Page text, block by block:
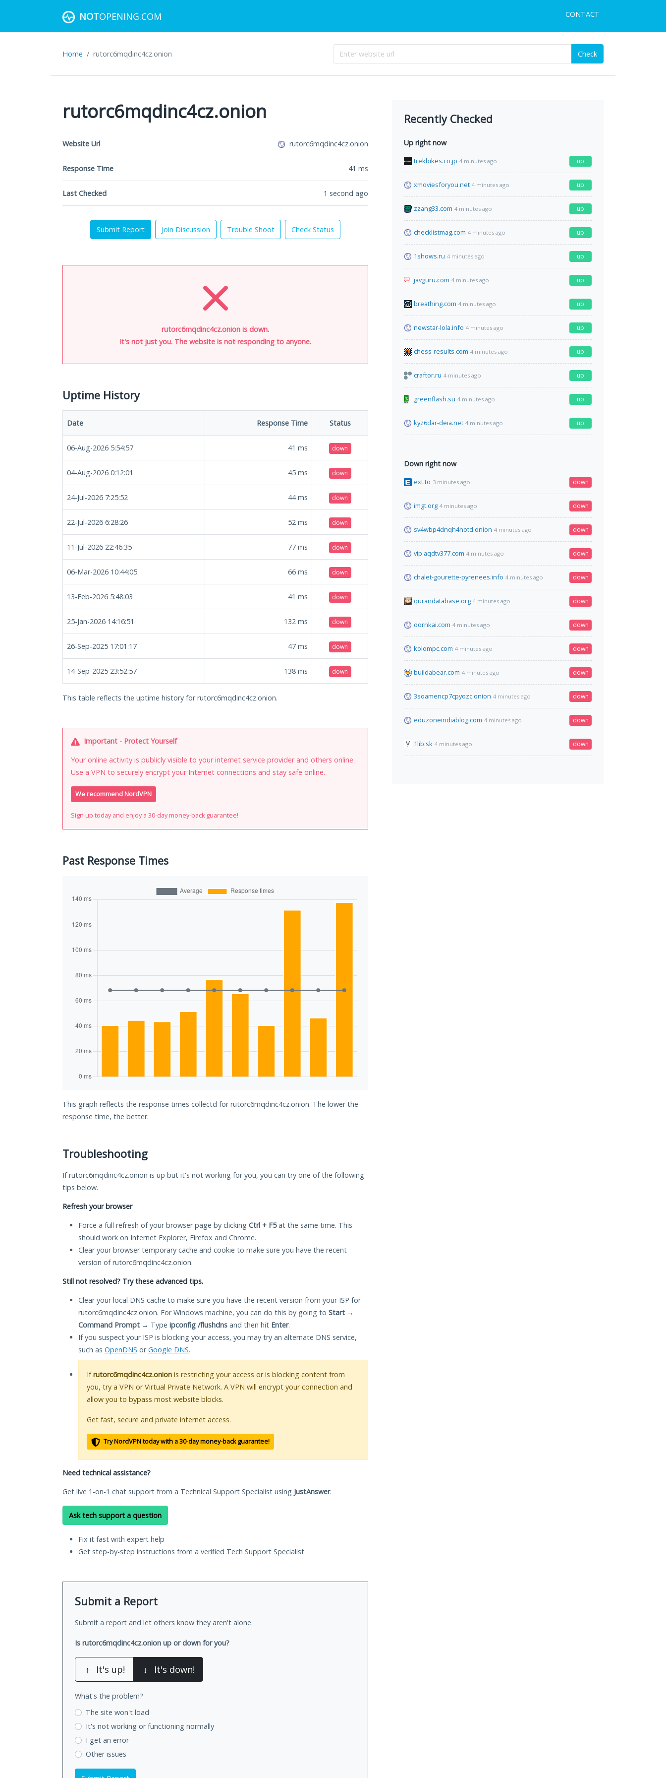
NOTOPENING.COM CONTACT
Home rutorc6mqdinc4cz.onion Check
rutorc6mqdinc4cz.onion
Website Url rutorc6mqdinc4cz.onion
Response Time 41 ms
Last Checked 1 second ago
Submit Report Join Discussion Trouble Shoot Check Status
rutorc6mqdinc4cz.onion is down.
It's not just you. The website is not responding to anyone.
Uptime History
Date Response Time Status
06-Aug-2026 5:54:57 41 ms down
04-Aug-2026 0:12:01 45 ms down
24-Jul-2026 7:25:52 44ms down
22-Jul-2026 6:28:26 52 ms down
11-Jul-2026 22:46:35 77 ms down
06-Mar-2026 10:44:05 66 ms down
13-Feb-2026 5:48:03 41 ms down
25-Jan-2026 14:16:51 132 ms down
26-Sep-2025 17:01:17 47 ms down
14-Sep-2025 23:52:57 138 ms down
This table reflects the uptime history for rutorc6mqdinc4cz.onion.
Important - Protect Yourself
Your online activity is publicly visible to your internet service provider and others online.
Use a VPN to securely encrypt your Internet connections and stay safe online.
We recommend NordVPN
Sign up today and enjoy a 30-day money-back guarantee!
Past Response Times
This graph reflects the response times collectd for rutorc6mqdinc4cz.onion. The lower the
response time, the better.
Troubleshooting
If rutorc6mqdinc4cz.onion is up but it's not working for you, you can try one of the following
tips below.
Refresh your browser
Force a full refresh of your browser page by clicking Ctrl + F5at the same time. This
should work on Internet Explorer, Firefox and Chrome.
Clear your browser temporary cache and cookie to make sure you have the recent
version of rutorc6mqdinc4cz.onion.
Still not resolved? Try these advanced tips.
Clear your local DNS cache to make sure you have the recent version from your ISP for
rutorc6mqdinc4cz.onion. For Windows machine, you can do this by going to Start →
Command Prompt → Type ipconfig /flushdns and then hit Enter.
If you suspect your ISP is blocking your access, you may try an alternate DNS service,
such as OpenDNS orGoogle DNS.
Ifrutorc6mqdinc4cz.onion is restricting your access or is blocking content from
you, try a VPN or Virtual Private Network. A VPN will encrypt your connection and
allow you to bypass most website blocks.
Get fast, secure and private internet access.
Try NordVPN today with a 30-day money-back guarantee!
Need technical assistance?
Get live 1-on-1 chat support from a Technical Support Specialist using JustAnswer.
Ask tech support a question
Fix it fast with expert help
Get step-by-step instructions from a verified Tech Support Specialist
Submit a Report
Submit a report and let others know they aren't alone.
Is rutorc6mqdinc4cz.onion up or down for you?
↑ It's up! ↓ It's down!
What's the problem?
The site won't load
It's not working or functioning normally
I get an error
Other issues
Recently Checked
Up right now
trekbikes.co.jp 4 minutes ago up
xmoviesforyou.net 4 minutes ago up
zzang33.com 4 minutes ago up
checklistmag.com 4 minutes ago up
1shows.ru 4 minutes ago up
javguru.com 4 minutes ago up
breathing.com 4 minutes ago up
newstar-lola.info 4 minutes ago up
chess-results.com 4 minutes ago up
craftor.ru 4 minutes ago up
greenflash.su 4 minutes ago up
kyz6dar-deia.net 4 minutes ago up
Down right now
ext.to 3 minutes ago down
imgt.org 4 minutes ago down
sv4wbp4dnqh4notd.onion 4 minutes ago down
vip.aqdtv377.com 4 minutes ago down
chalet-gourette-pyrenees.info 4 minutes ago down
qurandatabase.org 4 minutes ago down
oornkai.com 4 minutes ago down
kolompc.com 4 minutes ago down
buildabear.com 4 minutes ago down
3soamencp7cpyozc.onion 4 minutes ago down
eduzoneindiablog.com 4 minutes ago down
1lib.sk 4 minutes ago down